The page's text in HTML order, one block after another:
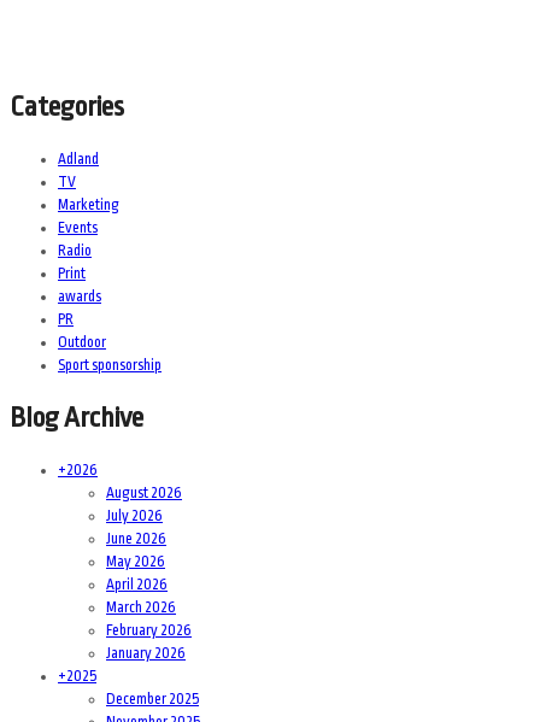
Categories
Adland
TV
Marketing
Events
Radio
Print
awards
PR
Outdoor
Sport sponsorship
Blog Archive
+2026
August 2026
July 2026
June 2026
May 2026
April 2026
March 2026
February 2026
January 2026
+2025
December 2025